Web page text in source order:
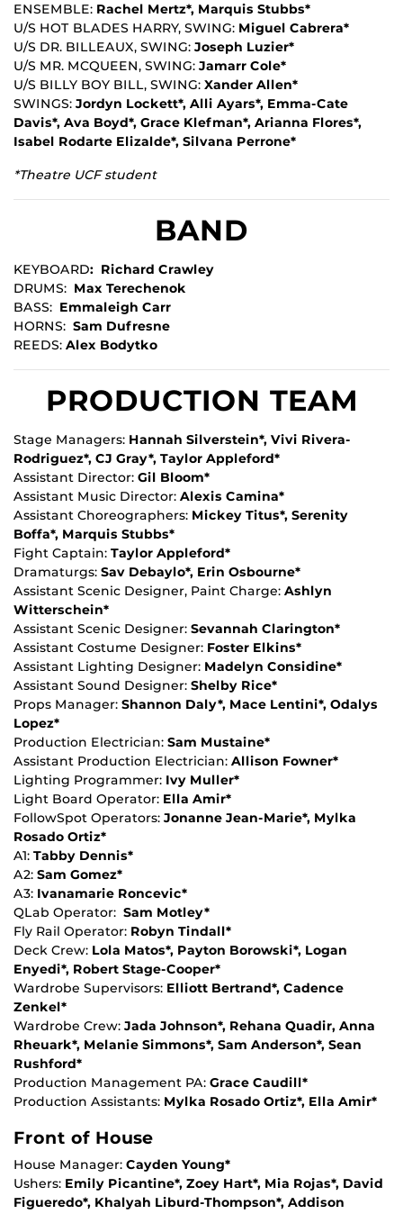
ENSEMBLE: Rachel Mertz*, Marquis Stubbs*
U/S HOT BLADES HARRY, SWING: Miguel Cabrera*
U/S DR. BILLEAUX, SWING: Joseph Luzier*
U/S MR. MCQUEEN, SWING: Jamarr Cole*
U/S BILLY BOY BILL, SWING: Xander Allen*
SWINGS: Jordyn Lockett*, Alli Ayars*, Emma-Cate
Davis*, Ava Boyd*, Grace Klefman*, Arianna Flores*,
Isabel Rodarte Elizalde*, Silvana Perrone*
*Theatre UCF student
BAND
KEYBOARD: Richard Crawley
DRUMS: Max Terechenok
BASS: Emmaleigh Carr
HORNS: Sam Dufresne
REEDS: Alex Bodytko
PRODUCTION TEAM
Stage Managers: Hannah Silverstein*, Vivi Rivera-
Rodriguez*, CJ Gray*, Taylor Appleford*
Assistant Director: Gil Bloom*
Assistant Music Director: Alexis Camina*
Assistant Choreographers: Mickey Titus*, Serenity
Boffa*, Marquis Stubbs*
Fight Captain: Taylor Appleford*
Dramaturgs: Sav Debaylo*, Erin Osbourne*
Assistant Scenic Designer, Paint Charge: Ashlyn
Witterschein*
Assistant Scenic Designer: Sevannah Clarington*
Assistant Costume Designer: Foster Elkins*
Assistant Lighting Designer: Madelyn Considine*
Assistant Sound Designer: Shelby Rice*
Props Manager: Shannon Daly*, Mace Lentini*, Odalys
Lopez*
Production Electrician: Sam Mustaine*
Assistant Production Electrician: Allison Fowner*
Lighting Programmer: Ivy Muller*
Light Board Operator: Ella Amir*
FollowSpot Operators: Jonanne Jean-Marie*, Mylka
Rosado Ortiz*
A1: Tabby Dennis*
A2: Sam Gomez*
A3: Ivanamarie Roncevic*
QLab Operator: Sam Motley*
Fly Rail Operator: Robyn Tindall*
Deck Crew: Lola Matos*, Payton Borowski*, Logan
Enyedi*, Robert Stage-Cooper*
Wardrobe Supervisors: Elliott Bertrand*, Cadence
Zenkel*
Wardrobe Crew: Jada Johnson*, Rehana Quadir, Anna
Rheuark*, Melanie Simmons*, Sam Anderson*, Sean
Rushford*
Production Management PA: Grace Caudill*
Production Assistants: Mylka Rosado Ortiz*, Ella Amir*
Front of House
House Manager: Cayden Young*
Ushers: Emily Picantine*, Zoey Hart*, Mia Rojas*, David
Figueredo*, Khalyah Liburd-Thompson*, Addison